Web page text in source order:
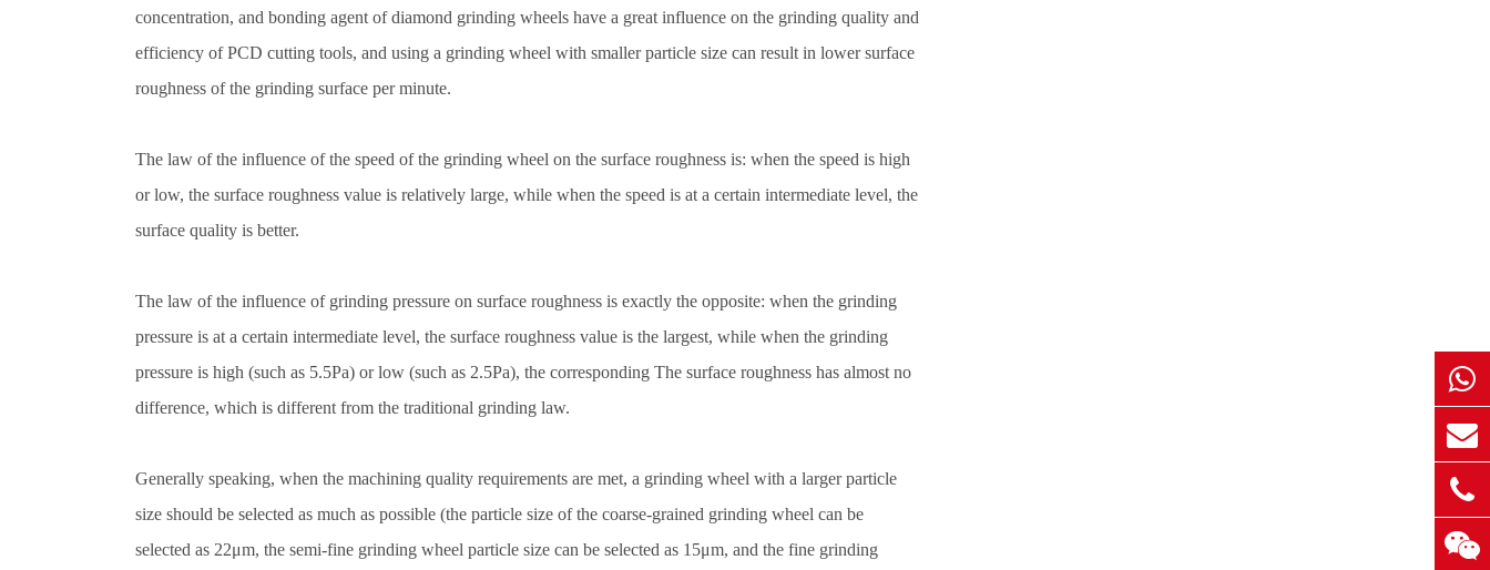
concentration, and bonding agent of diamond grinding wheels have a great influence on the grinding quality and
efficiency of PCD cutting tools, and using a grinding wheel with smaller particle size can result in lower surface
roughness of the grinding surface per minute.
The law of the influence of the speed of the grinding wheel on the surface roughness is: when the speed is high
or low, the surface roughness value is relatively large, while when the speed is at a certain intermediate level, the
surface quality is better.
The law of the influence of grinding pressure on surface roughness is exactly the opposite: when the grinding
pressure is at a certain intermediate level, the surface roughness value is the largest, while when the grinding
pressure is high (such as 5.5Pa) or low (such as 2.5Pa), the corresponding The surface roughness has almost no
difference, which is different from the traditional grinding law.
Generally speaking, when the machining quality requirements are met, a grinding wheel with a larger particle
size should be selected as much as possible (the particle size of the coarse-grained grinding wheel can be
selected as 22μm, the semi-fine grinding wheel particle size can be selected as 15μm, and the fine grinding